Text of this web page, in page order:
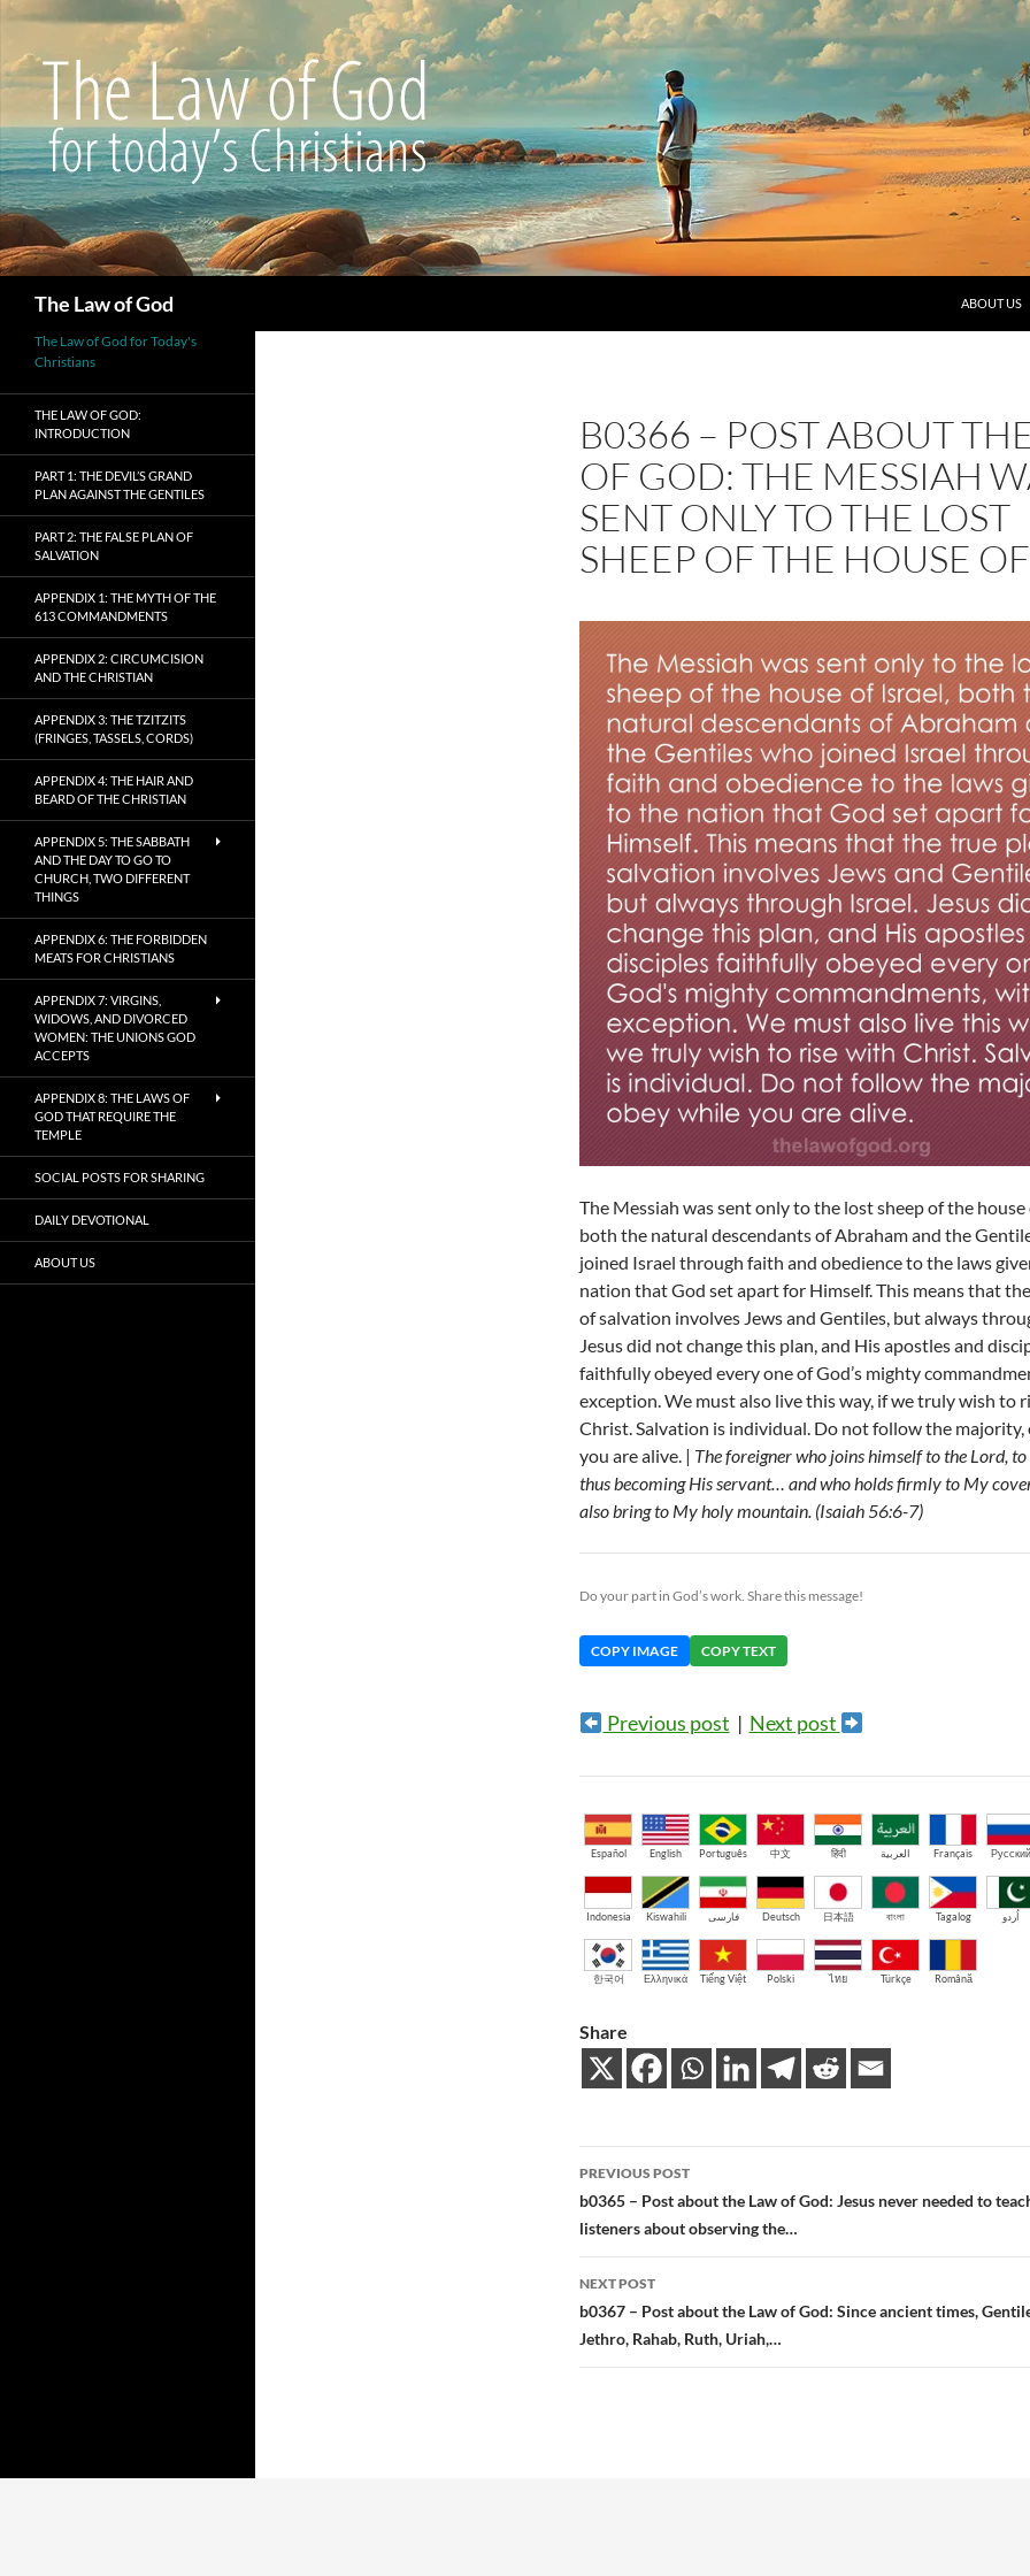
The Law of God
ABOUT US
B0366 – POST ABOUT
OF GOD: THE MESSIAH
SENT ONLY TO THE LOST
SHEEP OF THE HOUSE
The Messiah was sent only to the lost sheep of the house
both the natural descendants of Abraham and the
joined Israel through faith and obedience to the laws
nation that God set apart for Himself. This means that
of salvation involves Jews and Gentiles, but always
Jesus did not change this plan, and His apostles and
faithfully obeyed every one of God’s mighty
exception. We must also live this way, if we truly wish to
Christ. Salvation is individual. Do not follow the majority,
you are alive. | The foreigner who joins himself to the Lord,
thus becoming His servant… and who holds firmly to My
also bring to My holy mountain. (Isaiah 56:6-7)
Do your part in God’s work. Share this message!
COPY IMAGE COPY TEXT
Previous post | Next post
Español English Português 中文 हिंदी العربية Français Русский
Indonesia Kiswahili فارسی Deutsch 日本語 বাংলা Tagalog اُردو
한국어 Ελληνικά Tiếng Việt Polski ไทย Türkçe Română
Share
Post
navigation
PREVIOUS POST
b0365 – Post about the Law of God: Jesus never needed to
listeners about observing the…
NEXT POST
b0367 – Post about the Law of God: Since ancient times,
Jethro, Rahab, Ruth, Uriah,…
The Law of God for Today's
Christians
THE LAW OF GOD:
INTRODUCTION
PART 1: THE DEVIL’S GRAND
PLAN AGAINST THE GENTILES
PART 2: THE FALSE PLAN OF
SALVATION
APPENDIX 1: THE MYTH OF THE
613 COMMANDMENTS
APPENDIX 2: CIRCUMCISION
AND THE CHRISTIAN
APPENDIX 3: THE TZITZITS
(FRINGES, TASSELS, CORDS)
APPENDIX 4: THE HAIR AND
BEARD OF THE CHRISTIAN
APPENDIX 5: THE SABBATH
AND THE DAY TO GO TO
CHURCH, TWO DIFFERENT
THINGS
APPENDIX 6: THE FORBIDDEN
MEATS FOR CHRISTIANS
APPENDIX 7: VIRGINS,
WIDOWS, AND DIVORCED
WOMEN: THE UNIONS GOD
ACCEPTS
APPENDIX 8: THE LAWS OF
GOD THAT REQUIRE THE
TEMPLE
SOCIAL POSTS FOR SHARING
DAILY DEVOTIONAL
ABOUT US